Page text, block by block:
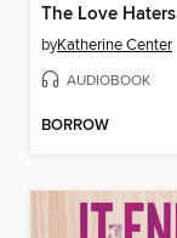
The Love Haters
byKatherine Center
AUDIOBOOK
BORROW